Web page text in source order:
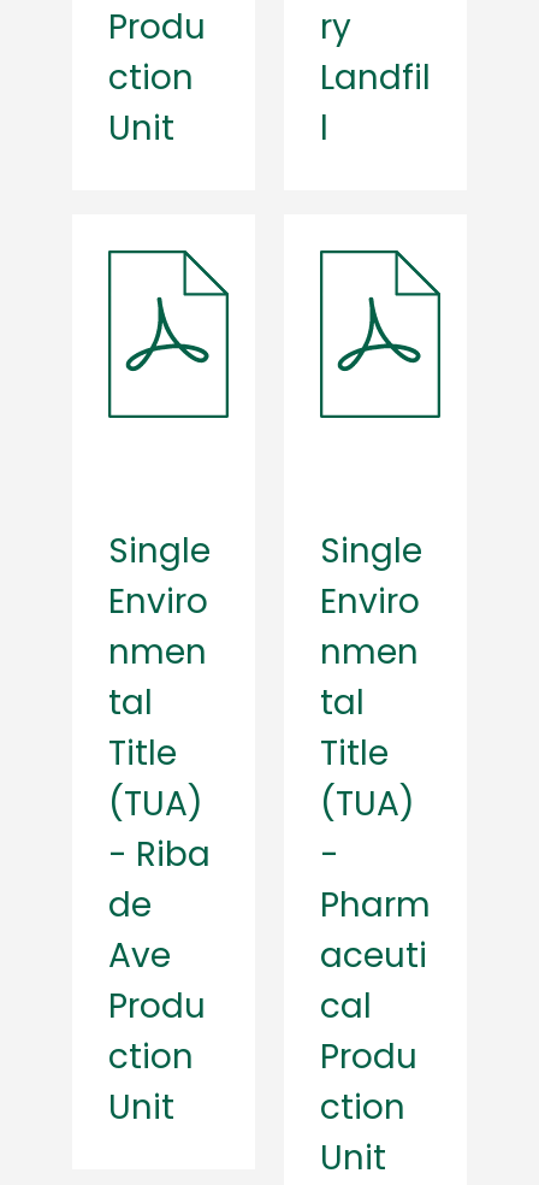
Produ
ction
Unit
ry
Landfil
l
Single
Enviro
nmen
tal
Title
(TUA)
- Riba
de
Ave
Produ
ction
Unit
Single
Enviro
nmen
tal
Title
(TUA)
-
Pharm
aceuti
cal
Produ
ction
Unit